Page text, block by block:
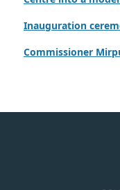
Hospital
Handing over/